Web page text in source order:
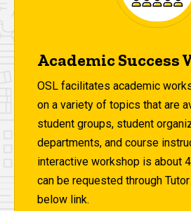
Academic Success
OSL facilitates academic
on a variety of topics that are
student groups, student
departments, and course
interactive workshop is about
can be requested through
below link.